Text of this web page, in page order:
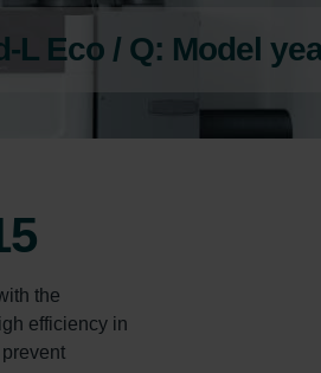
L Eco / Q: Model
the
efficiency in